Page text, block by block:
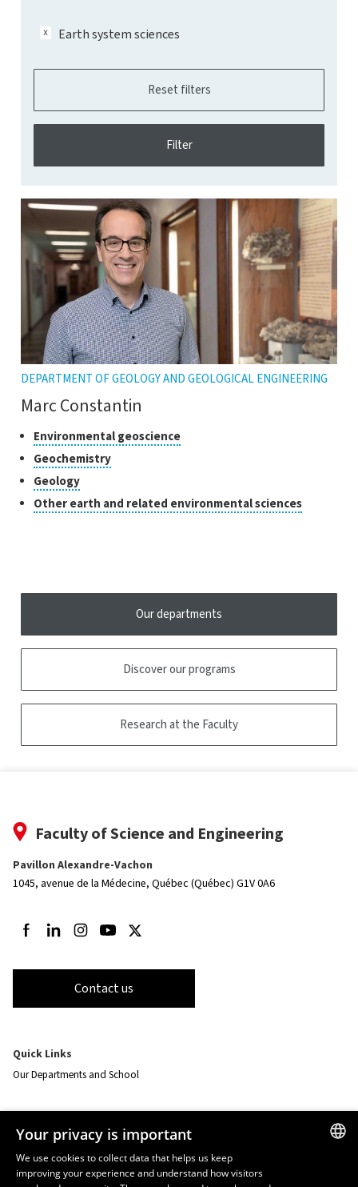
Earth system sciences
DEPARTMENT OF GEOLOGY AND GEOLOGICAL ENGINEERING
Marc Constantin
Classes
of
research
Environmental geoscienceClick
to
tooltip
GeochemistryClick
to
the
GeologyClick
to
open
Other earth and related environmental sciencesClick
to
Our departments
Discover our programs
Research at the Faculty
Faculty of Science and Engineering
Pavillon Alexandre-Vachon
1045, avenue de la Médecine, Québec (Québec) G1V 0A6
Follow us on Facebook
Follow us on LinkedIn
Follow us on Instagram
Follow us on Youtube
Follow us on Twitter
Contact us
Quick Links
Our Departments and School
Resources
monPortail
EMERGENCY
Your privacy is important
We use cookies to collect data that helps us keep
improving your experience and understand how visitors